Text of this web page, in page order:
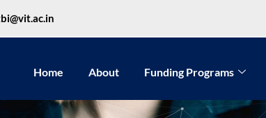
Home About Funding Programs